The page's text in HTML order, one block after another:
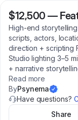
$12,500 —
High-end
scripts, actors,
direction + scripting
Studio lighting 3–5
+ narrative
Read more
ByPsynema
Have questions?
Share